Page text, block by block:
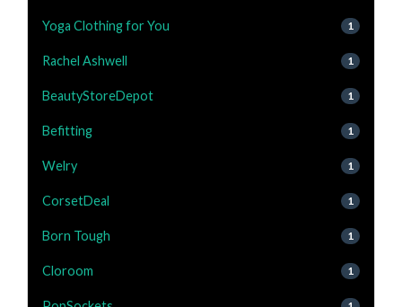
Yoga Clothing for You 1
Rachel Ashwell 1
BeautyStoreDepot 1
Befitting 1
Welry 1
CorsetDeal 1
Born Tough 1
Cloroom 1